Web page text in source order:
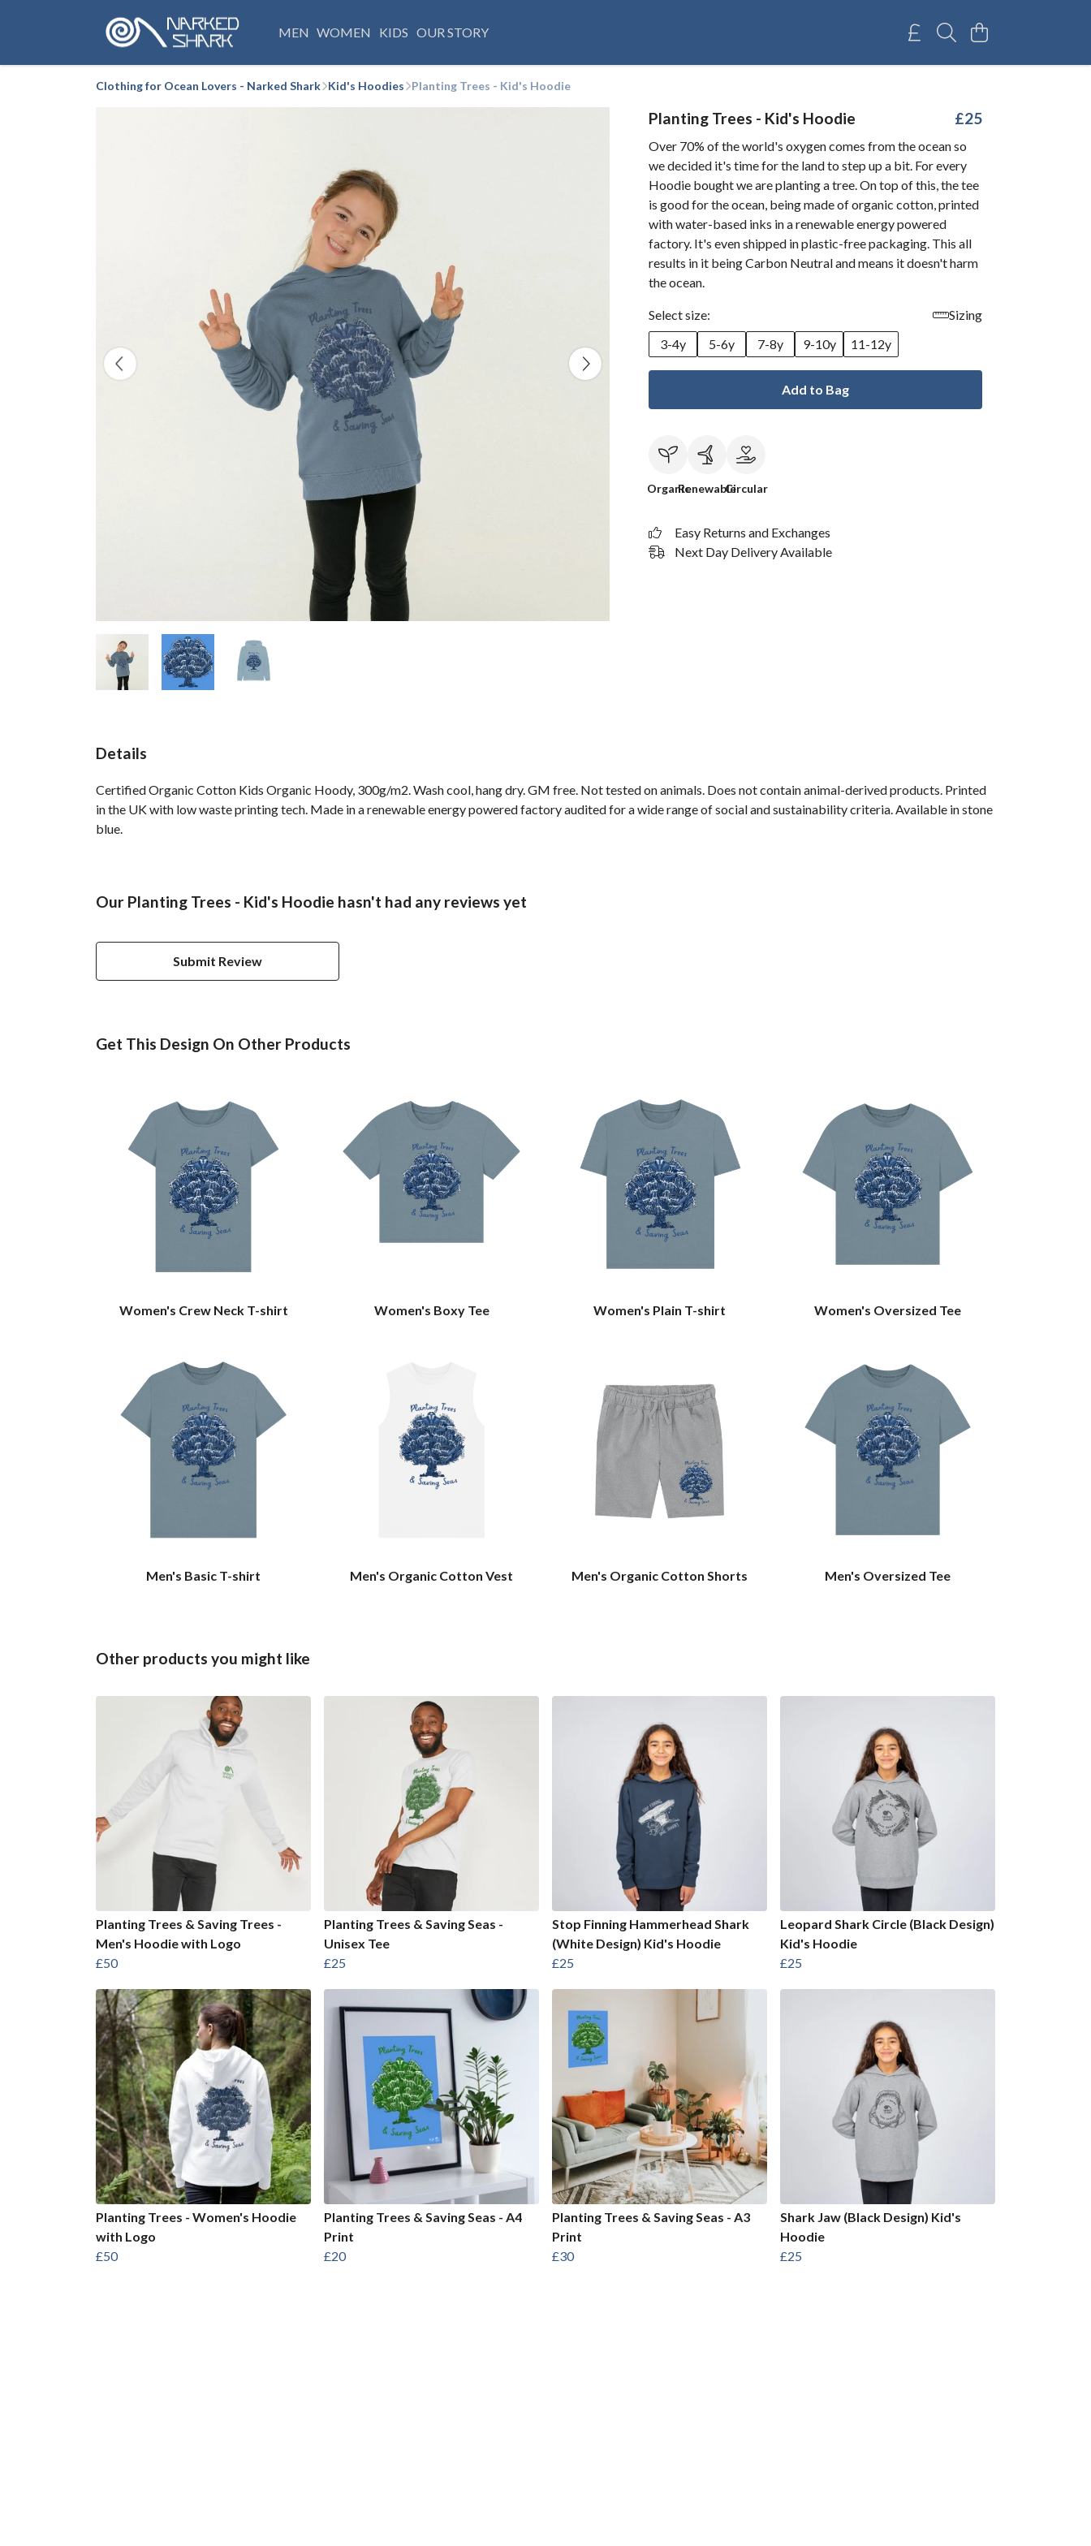
MEN WOMEN KIDS OUR STORY
Clothing for Ocean Lovers - Narked Shark Kid's Hoodies Planting Trees - Kid's Hoodie
Planting Trees - Kid's Hoodie £25
Over 70% of the world's oxygen comes from the ocean so
we decided it's time for the land to step up a bit. For every
Hoodie bought we are planting a tree. On top of this, the tee
is good for the ocean, being made of organic cotton, printed
with water-based inks in a renewable energy powered
factory. It's even shipped in plastic-free packaging. This all
results in it being Carbon Neutral and means it doesn't harm
the ocean.
Select size:
Sizing
3-4y
5-6y 7-8y 9-10y 11-12y
Add to Bag
OrganicRenewableCircular
Easy Returns and Exchanges
Next Day Delivery Available
Details
Certified Organic Cotton Kids Organic Hoody, 300g/m2. Wash cool, hang dry. GM free. Not tested on animals. Does not contain animal-derived products. Printed
in the UK with low waste printing tech. Made in a renewable energy powered factory audited for a wide range of social and sustainability criteria. Available in stone
blue.
Our Planting Trees - Kid's Hoodie hasn't had any reviews yet
Submit Review
Get This Design On Other Products
Women's Crew Neck T-shirt Women's Boxy Tee Women's Plain T-shirt Women's Oversized Tee
Men's Basic T-shirt Men's Organic Cotton Vest Men's Organic Cotton Shorts Men's Oversized Tee
Other products you might like
Planting Trees & Saving Trees -
Men's Hoodie with Logo
£50
Planting Trees & Saving Seas -
Unisex Tee
£25
Stop Finning Hammerhead Shark
(White Design) Kid's Hoodie
£25
Leopard Shark Circle (Black Design)
Kid's Hoodie
£25
Planting Trees - Women's Hoodie
with Logo
£50
Planting Trees & Saving Seas - A4
Print
£20
Planting Trees & Saving Seas - A3
Print
£30
Shark Jaw (Black Design) Kid's
Hoodie
£25